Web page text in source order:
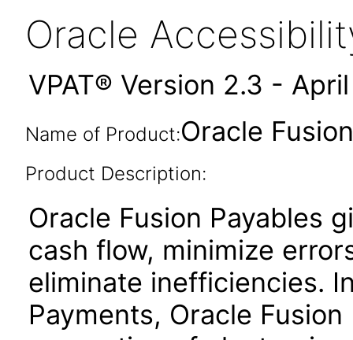
Oracle
VPAT® Version 2.3 -
Name of Product:Oracle
Product Description:
Oracle Fusion Payables
cash flow, minimize
eliminate inefficiencies.
Payments, Oracle